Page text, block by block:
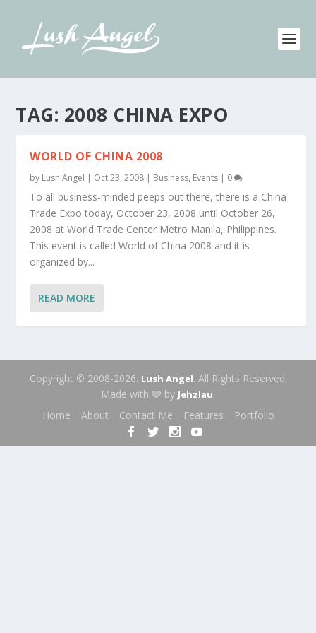
TAG: 2008 CHINA EXPO
WORLD OF CHINA 2008
by Lush Angel | Oct 23, 2008 | Business, Events | 0
To all business-minded peeps out there, there is a China
Trade Expo today, October 23, 2008 until October 26,
2008 at World Trade Center Metro Manila, Philippines.
This event is called World of China 2008 and it is
organized by...
READ MORE
Copyright © 2008-2026. Lush Angel. All Rights Reserved.
Made with 🩶 by Jehzlau.
Home
About Contact Me Features Portfolio